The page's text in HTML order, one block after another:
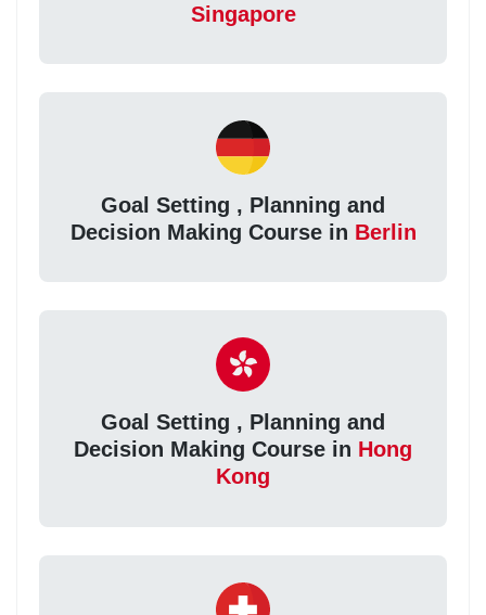
Singapore
Goal Setting , Planning and
Decision Making Course in Berlin
Goal Setting , Planning and
Decision Making Course in Hong
Kong